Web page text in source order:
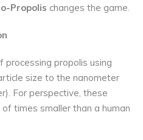
Propolis changes the game.
processing propolis using
size to the nanometer
For perspective, these
times smaller than a human